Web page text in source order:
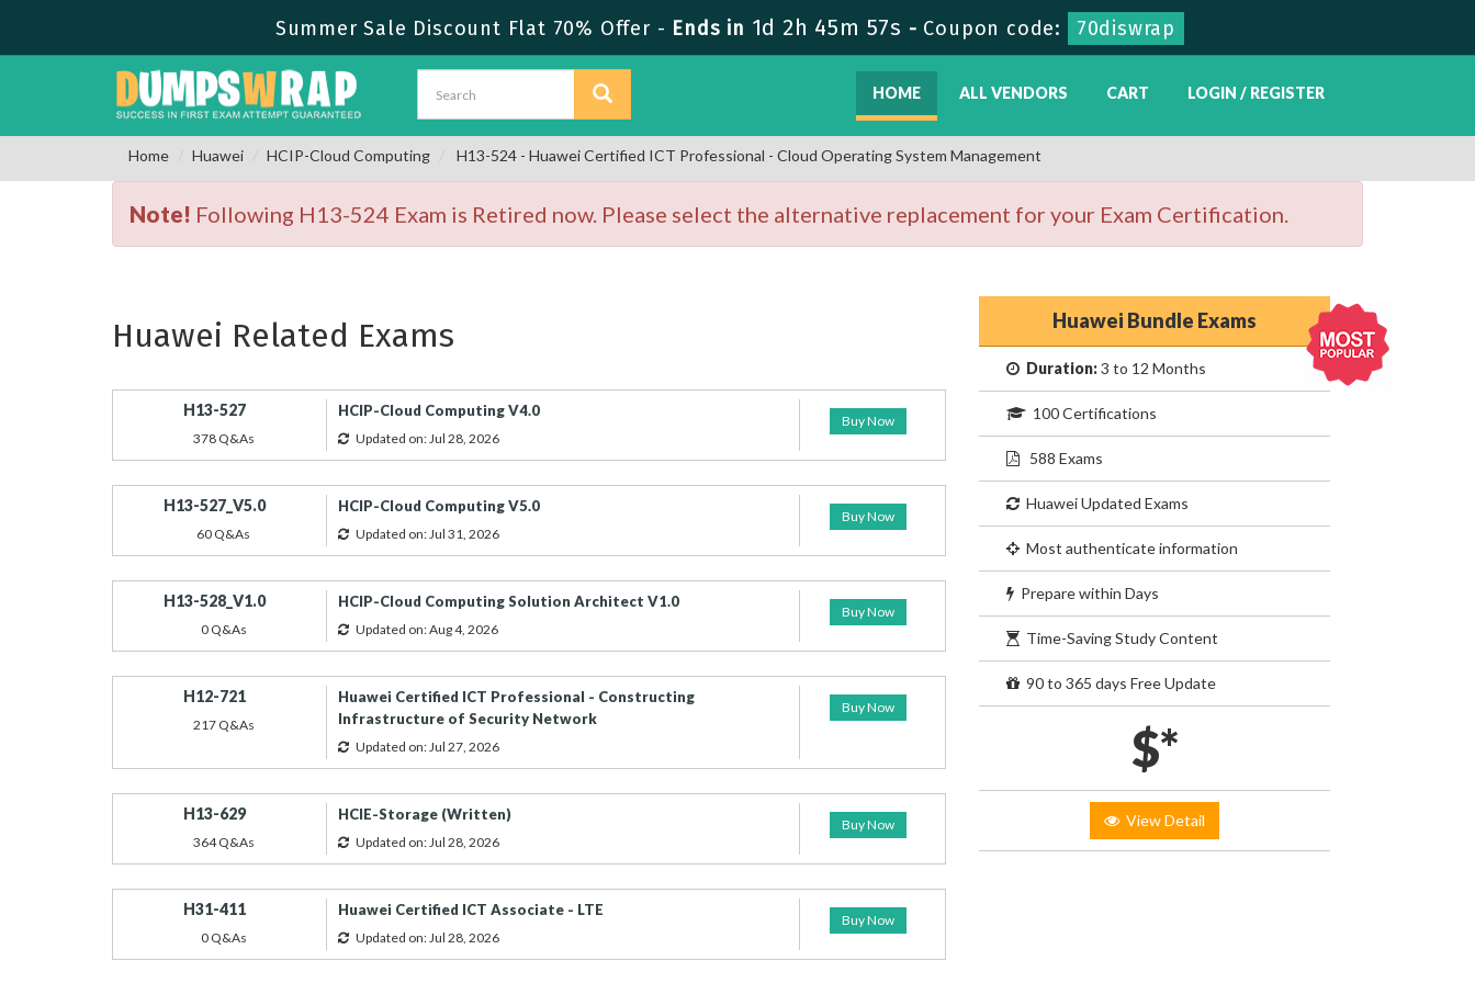
Summer Sale Discount Flat 70% Offer - Ends in 1d 2h 45m 57s - Coupon code: 70diswrap
HOME ALL VENDORS CART LOGIN / REGISTER
Home Huawei HCIP-Cloud Computing H13-524 - Huawei Certified ICT Professional - Cloud Operating System Management
Note! Following H13-524 Exam is Retired now. Please select the alternative replacement for your Exam Certification.
Huawei Related Exams
H13-527
378 Q&As
HCIP-Cloud Computing V4.0
Updated on: Jul 28, 2026
Buy Now
H13-527_V5.0
60 Q&As
HCIP-Cloud Computing V5.0
Updated on: Jul 31, 2026
Buy Now
H13-528_V1.0
0 Q&As
HCIP-Cloud Computing Solution Architect V1.0
Updated on: Aug 4, 2026
Buy Now
H12-721
217 Q&As
Huawei Certified ICT Professional - Constructing
Infrastructure of Security Network
Updated on: Jul 27, 2026
Buy Now
H13-629
364 Q&As
HCIE-Storage (Written)
Updated on: Jul 28, 2026
Buy Now
H31-411
0 Q&As
Huawei Certified ICT Associate - LTE
Updated on: Jul 28, 2026
Buy Now
Huawei Bundle Exams
Duration:3 to 12 Months
100 Certifications
588 Exams
Huawei Updated Exams
Most authenticate information
Prepare within Days
Time-Saving Study Content
90 to 365 days Free Update
$*
View Detail